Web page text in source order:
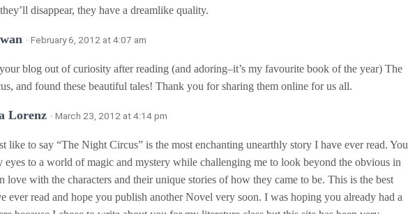
disappear, they have a dreamlike quality.
· February 6, 2012 at 4:07 am
blog out of curiosity after reading (and adoring–it’s my favourite book of the year) The
and found these beautiful tales! Thank you for sharing them online for us all.
Lorenz · March 23, 2012 at 4:14 pm
like to say “The Night Circus” is the most enchanting unearthly story I have ever read. You
eyes to a world of magic and mystery while challenging me to look beyond the obvious in
love with the characters and their unique stories of how they came to be. This is the best
ever read and hope you publish another Novel very soon. I was hoping you already had a